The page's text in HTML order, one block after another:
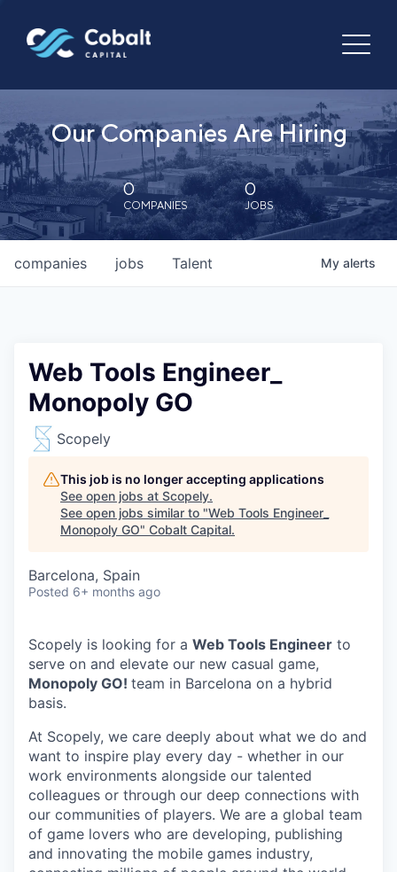
Our Companies Are Hiring
0
COMPANIES
0
JOBS
jobs
companies Talent My alerts
Web Tools Engineer_
Monopoly GO
Scopely
This job is no longer accepting applications
See open jobs at Scopely.
See open jobs similar to "Web Tools Engineer_
Monopoly GO" Cobalt Capital.
Barcelona, Spain
Posted 6+ months ago
Scopely is looking for a Web Tools Engineer to
serve on and elevate our new casual game,
Monopoly GO! team in Barcelona on a hybrid
basis.
At Scopely, we care deeply about what we do and
want to inspire play every day - whether in our
work environments alongside our talented
colleagues or through our deep connections with
our communities of players. We are a global team
of game lovers who are developing, publishing
and innovating the mobile games industry,